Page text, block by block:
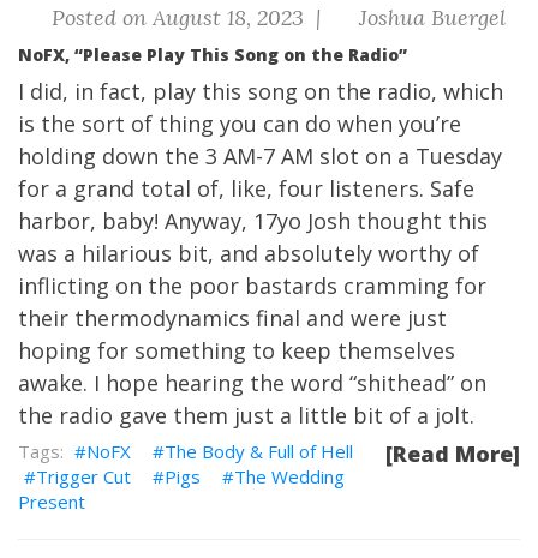
Posted on August 18, 2023 | Joshua Buergel
NoFX, “Please Play This Song on the Radio”
I did, in fact, play this song on the radio, which
is the sort of thing you can do when you’re
holding down the 3 AM-7 AM slot on a Tuesday
for a grand total of, like, four listeners. Safe
harbor, baby! Anyway, 17yo Josh thought this
was a hilarious bit, and absolutely worthy of
inflicting on the poor bastards cramming for
their thermodynamics final and were just
hoping for something to keep themselves
awake. I hope hearing the word “shithead” on
the radio gave them just a little bit of a jolt.
[Read More]
NoFX
The Body & Full of Hell
Trigger Cut
Pigs
The Wedding
Present